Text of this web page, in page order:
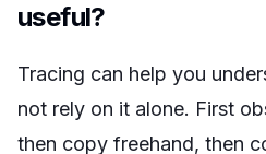
useful?
Tracing can help you
not rely on it alone. First
then copy freehand, then